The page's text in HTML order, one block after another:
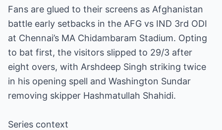
Fans are glued to their screens as Afghanistan
battle early setbacks in the AFG vs IND 3rd ODI
at Chennai’s MA Chidambaram Stadium. Opting
to bat first, the visitors slipped to 29/3 after
eight overs, with Arshdeep Singh striking twice
in his opening spell and Washington Sundar
removing skipper Hashmatullah Shahidi.
Series context